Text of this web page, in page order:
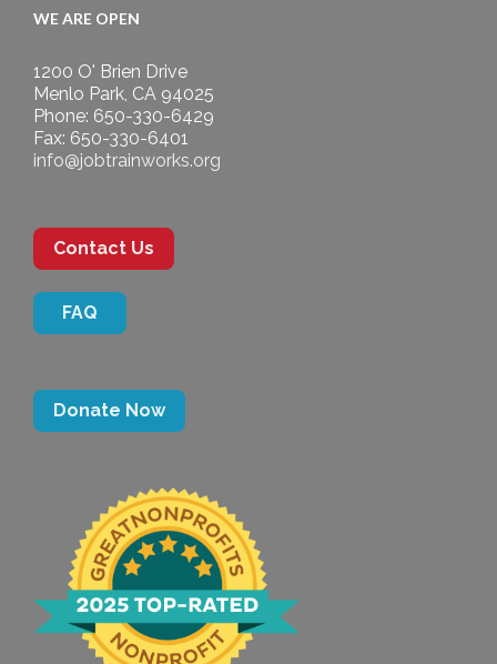
WE ARE OPEN
1200 O' Brien Drive
Menlo Park, CA 94025
Phone: 650-330-6429
Fax: 650-330-6401
info@jobtrainworks.org
Contact Us
FAQ
Donate Now